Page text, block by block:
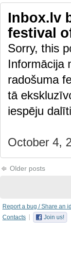
Inbox.lv
festival
Sorry, this
Informācija
radošuma
tā
iespēju
October 4,
Older posts
Report a bug / Share an
Contacts
Join us!